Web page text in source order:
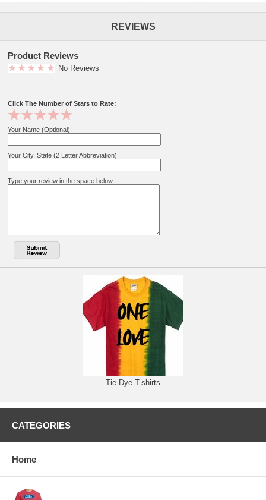
REVIEWS
Product Reviews
No Reviews
Click The Number of Stars to Rate:
Your Name (Optional):
Your City, State (2 Letter Abbreviation):
Type your review in the space below:
Tie Dye T-shirts
CATEGORIES
Home